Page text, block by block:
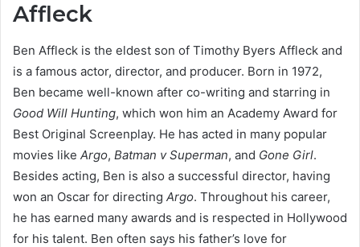
Affleck
Ben Affleck is the eldest son of Timothy Byers Affleck and
is a famous actor, director, and producer. Born in 1972,
Ben became well-known after co-writing and starring in
Good Will Hunting, which won him an Academy Award for
Best Original Screenplay. He has acted in many popular
movies like Argo, Batman v Superman, and Gone Girl.
Besides acting, Ben is also a successful director, having
won an Oscar for directing Argo. Throughout his career,
he has earned many awards and is respected in Hollywood
for his talent. Ben often says his father’s love for